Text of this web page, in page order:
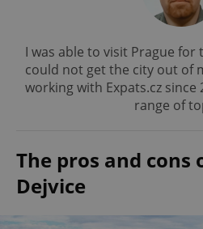
I was able to visit Prague for
could not get the city out of
working with Expats.cz since
range of
The pros and cons
Dejvice